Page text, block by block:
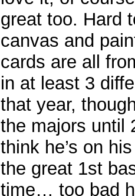
great too. Hard
canvas and
cards are all
in at least 3
that year,
the majors until
think he’s on
the great 1st
time… too bad